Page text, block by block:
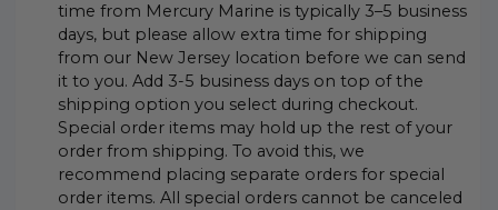
time from Mercury Marine is typically 3–5 business
days, but please allow extra time for shipping
from our New Jersey location before we can send
it to you. Add 3-5 business days on top of the
shipping option you select during checkout.
Special order items may hold up the rest of your
order from shipping. To avoid this, we
recommend placing separate orders for special
order items. All special orders cannot be canceled